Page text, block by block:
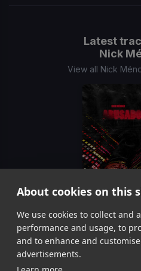
About cookies on this
We use cookies to collect and
performance and usage, to
and to enhance and
advertisements.
Latest
Nick
View all Nick
Nick
Item